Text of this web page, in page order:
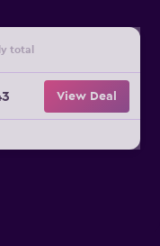
total
View Deal